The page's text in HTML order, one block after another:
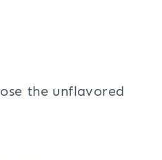
the unflavored